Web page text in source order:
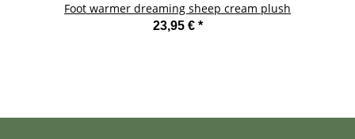
Foot warmer dreaming sheep cream plush
23,95 € *